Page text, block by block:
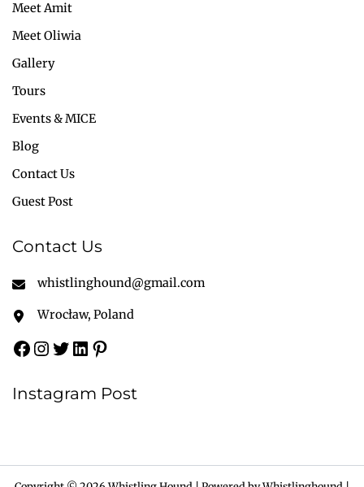
Meet Amit
Meet Oliwia
Gallery
Tours
Events & MICE
Blog
Contact Us
Guest Post
Contact Us
whistlinghound@gmail.com
Wrocław, Poland
Instagram Post